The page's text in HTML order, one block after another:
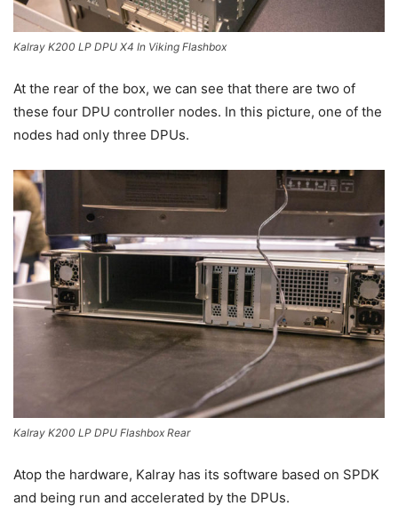
Kalray K200 LP DPU X4 In Viking Flashbox
At the rear of the box, we can see that there are two of
these four DPU controller nodes. In this picture, one of the
nodes had only three DPUs.
Kalray K200 LP DPU Flashbox Rear
Atop the hardware, Kalray has its software based on SPDK
and being run and accelerated by the DPUs.